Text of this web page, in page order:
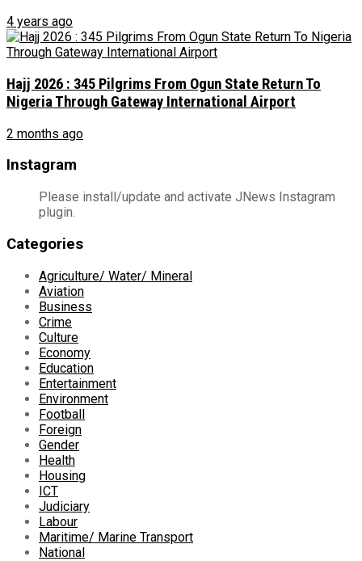
4 years ago
Hajj 2026 : 345 Pilgrims From Ogun State Return To
Nigeria Through Gateway International Airport
2 months ago
Instagram
Please install/update and activate JNews Instagram
plugin.
Categories
Agriculture/ Water/ Mineral
Aviation
Business
Crime
Culture
Economy
Education
Entertainment
Environment
Football
Foreign
Gender
Health
Housing
ICT
Judiciary
Labour
Maritime/ Marine Transport
National